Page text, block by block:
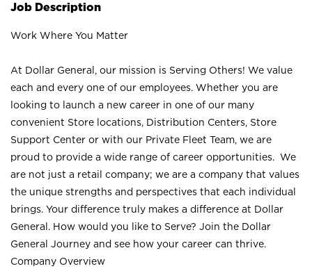
Job Description
Work Where You Matter
At Dollar General, our mission is Serving Others! We value
each and every one of our employees. Whether you are
looking to launch a new career in one of our many
convenient Store locations, Distribution Centers, Store
Support Center or with our Private Fleet Team, we are
proud to provide a wide range of career opportunities. We
are not just a retail company; we are a company that values
the unique strengths and perspectives that each individual
brings. Your difference truly makes a difference at Dollar
General. How would you like to Serve? Join the Dollar
General Journey and see how your career can thrive.
Company Overview